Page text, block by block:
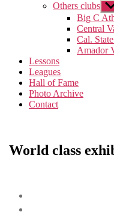
Others clubs
Big C
Central
Cal.
Amador
Lessons
Leagues
Hall of Fame
Photo Archive
Contact
World class